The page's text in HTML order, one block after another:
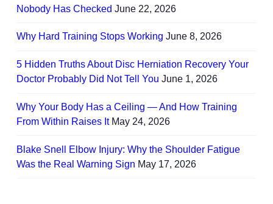
Nobody Has Checked June 22, 2026
Why Hard Training Stops Working June 8, 2026
5 Hidden Truths About Disc Herniation Recovery Your
Doctor Probably Did Not Tell You June 1, 2026
Why Your Body Has a Ceiling — And How Training
From Within Raises It May 24, 2026
Blake Snell Elbow Injury: Why the Shoulder Fatigue
Was the Real Warning Sign May 17, 2026